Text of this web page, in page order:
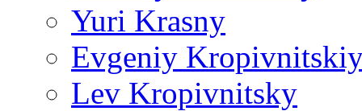
Yuri Krasny
Evgeniy
Lev Kropivnitsky